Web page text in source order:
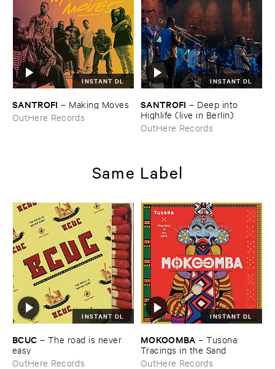
INSTANT DL
SANTROFI – Making ​Moves
OutHere Records
INSTANT DL
SANTROFI – Deep ​into ​
Highlife (​live ​in ​Berlin)
OutHere Records
Same Label
INSTANT DL
BCUC – The ​road ​is ​never ​
easy
OutHere Records
INSTANT DL
MOKOOMBA –Tusona: ​
Tracings ​in ​the ​Sand
OutHere Records